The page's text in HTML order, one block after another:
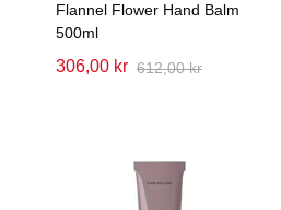
Flannel Flower Hand Balm
500ml
306,00 kr 612,00 kr